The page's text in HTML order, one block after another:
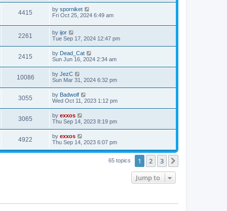
t
i
t
p
o
s
t
4415
i
L
a
t
p
o
s
t
by sporniket
Fri Oct 25, 2024 6:49 am
2261
i
w
s
L
a
t
p
o
s
t
by ijor
Tue Sep 17, 2024 12:47 pm
2415
i
s
L
a
t
p
o
s
t
by Dead_Cat
Sun Jun 16, 2024 2:34 am
10086V
i
s
L
a
t
p
o
s
t
by JezC
Sun Mar 31, 2024 6:32 pm
3055
i
s
L
a
t
p
o
s
t
by Badwolf
Wed Oct 11, 2023 1:12 pm
3065
i
L
a
t
p
o
s
by exxos
Thu Sep 14, 2023 8:19 pm
4922
i
L
a
t
by exxos
Thu Sep 14, 2023 6:07 pm
65 topics 1 2 3
Jump to